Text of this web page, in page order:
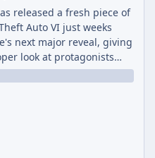
released a fresh piece of
Auto VI just weeks
next major reveal, giving
look at protagonists
outside of a gas
officially titled "Jason